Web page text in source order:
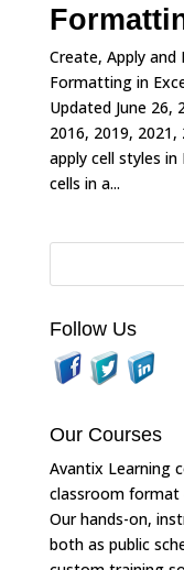
Create, Apply and
Formatting in
Updated June
2016, 2019,
apply cell styles
cells in a...
Follow Us
Our Courses
Avantix Learning
classroom format
Our hands-on,
both as public